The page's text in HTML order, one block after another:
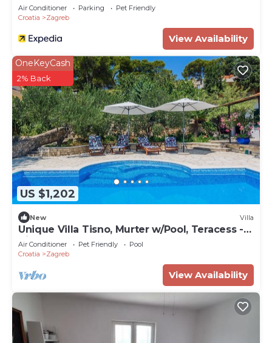
Air Conditioner Parking
Pet Friendly
Croatia
Zagreb
View Availability
US $1,202
OneKeyCash
2% Back
New Villa
Unique Villa Tisno, Murter w/Pool, Teracess -
View
Air Conditioner Pet Friendly
Pool
Croatia
Zagreb
View Availability